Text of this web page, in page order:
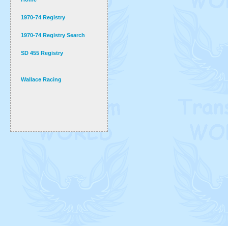
1970-74 Registry
1970-74 Registry Search
SD 455 Registry
Wallace Racing